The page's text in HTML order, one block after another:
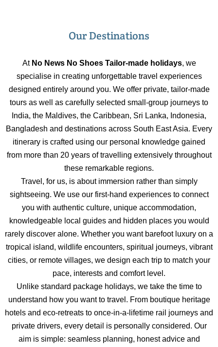
Our Destinations
At No News No Shoes Tailor-made holidays, we
specialise in creating unforgettable travel experiences
designed entirely around you. We offer private, tailor-made
tours as well as carefully selected small-group journeys to
India, the Maldives, the Caribbean, Sri Lanka, Indonesia,
Bangladesh and destinations across South East Asia. Every
itinerary is crafted using our personal knowledge gained
from more than 20 years of travelling extensively throughout
these remarkable regions.
Travel, for us, is about immersion rather than simply
sightseeing. We use our first-hand experiences to connect
you with authentic culture, unique accommodation,
knowledgeable local guides and hidden places you would
rarely discover alone. Whether you want barefoot luxury on a
tropical island, wildlife encounters, spiritual journeys, vibrant
cities, or remote villages, we design each trip to match your
pace, interests and comfort level.
Unlike standard package holidays, we take the time to
understand how you want to travel. From boutique heritage
hotels and eco-retreats to once-in-a-lifetime rail journeys and
private drivers, every detail is personally considered. Our
aim is simple: seamless planning, honest advice and